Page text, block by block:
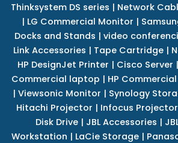
Thinksystem DS series | Network
| LG Commercial Monitor |
Docks and Stands | video
Link Accessories | Tape Cartridge |
HP DesignJet Printer | Cisco Server |
Commercial laptop | HP
| Viewsonic Monitor | Synology
Hitachi Projector | Infocus Projector
Disk Drive| JBL Accessories |
Workstation | LaCie Storage |